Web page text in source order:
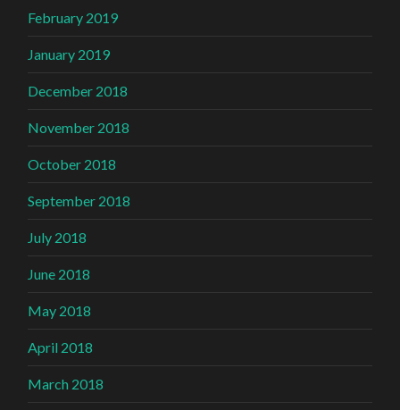
February 2019
January 2019
December 2018
November 2018
October 2018
September 2018
July 2018
June 2018
May 2018
April 2018
March 2018